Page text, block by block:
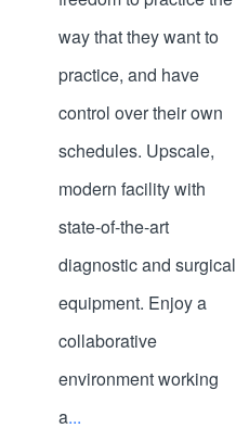
way that they want to
practice, and have
control over their own
schedules. Upscale,
modern facility with
state-of-the-art
diagnostic and surgical
equipment. Enjoy a
collaborative
environment working
a...